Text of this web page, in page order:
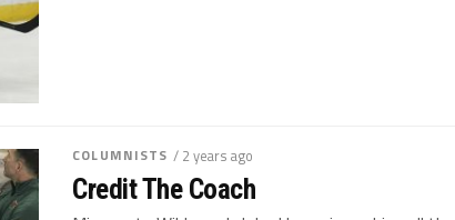
COLUMNISTS / 2 years ago
Credit The Coach